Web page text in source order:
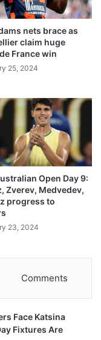
nets brace as
claim huge
France win
25, 2024
Open Day 9:
Zverev, Medvedev,
progress to
23, 2024
Comments
Face Katsina
Fixtures Are